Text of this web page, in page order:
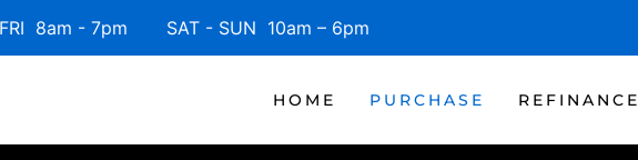
8am - 7pm SAT - SUN 10am – 6pm
HOME PURCHASE REFINANCE